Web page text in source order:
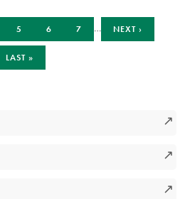
HOLLY
GARNETT
REFLECTS
PAGE
5 PAGE
6 PAGE
7 …
NEXT
NEXT ›
LAST
PAGE
LAST »